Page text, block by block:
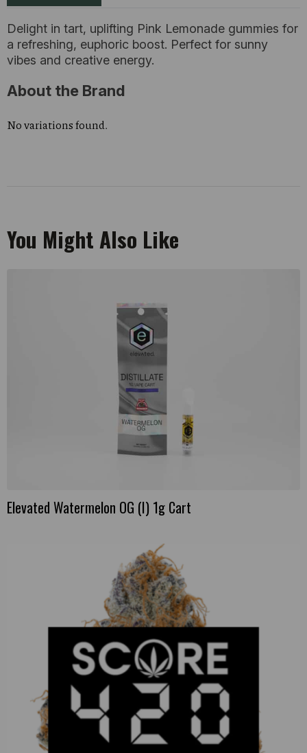
Delight in tart, uplifting Pink Lemonade gummies for
a refreshing, euphoric boost. Perfect for sunny
vibes and creative energy.
About the Brand
No variations found.
You Might Also Like
Elevated Watermelon OG (I) 1g Cart